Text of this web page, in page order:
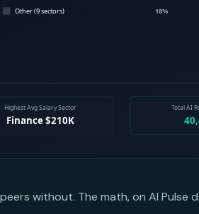
without. The math, on AI Pulse